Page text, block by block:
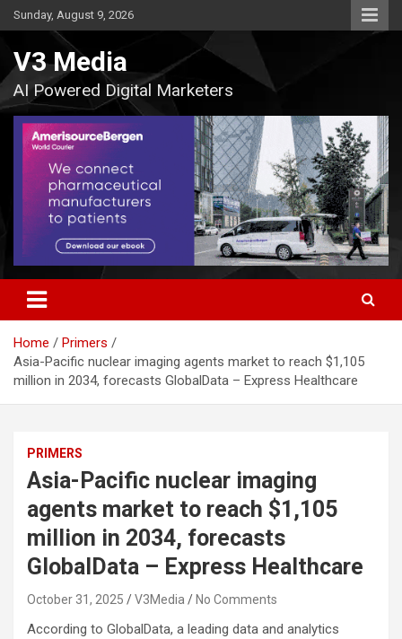
Skip
to
Sunday, August 9, 2026
V3 Media
AI Powered Digital Marketers
Home
Primers
Asia-Pacific nuclear imaging agents market to reach $1,105
million in 2034, forecasts GlobalData – Express Healthcare
PRIMERS
Asia-Pacific nuclear imaging
agents market to reach $1,105
million in 2034, forecasts
GlobalData – Express Healthcare
October 31, 2025 V3Media No Comments
According to GlobalData, a leading data and analytics